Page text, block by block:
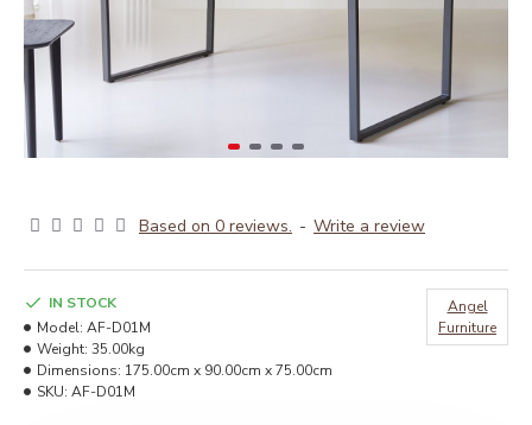
Based on 0 reviews. - Write a review
IN STOCK
Model: AF-D01M
Weight: 35.00kg
Dimensions: 175.00cm x 90.00cm x 75.00cm
SKU: AF-D01M
Angel
Furniture